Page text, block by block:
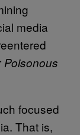
media
Poisonous
focused
That is,